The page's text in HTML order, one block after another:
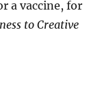
a vaccine, for
to Creative